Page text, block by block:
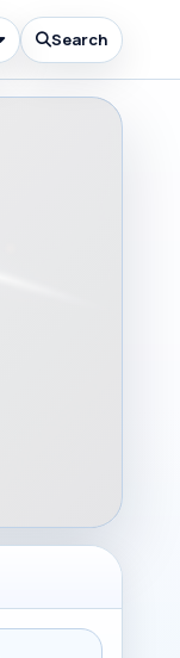
Search